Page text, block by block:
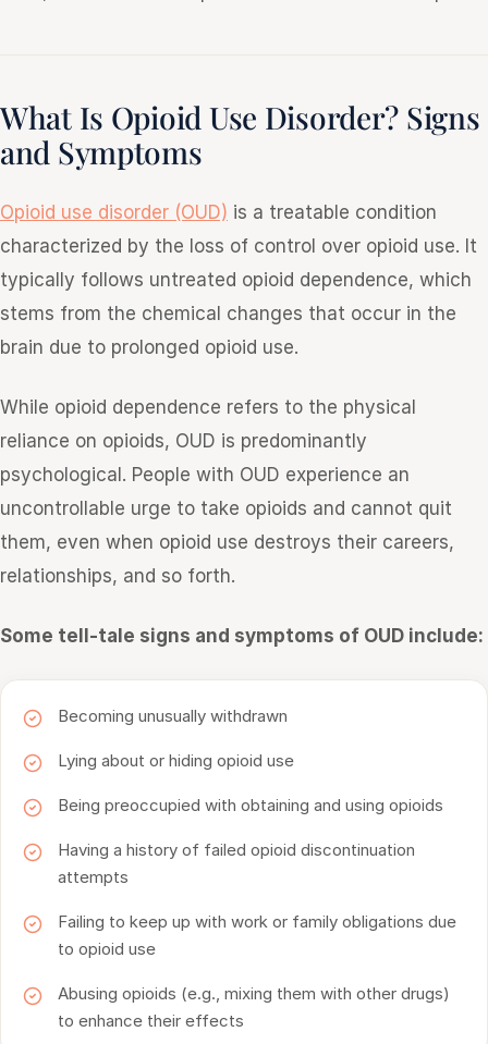
What Is Opioid Use Disorder? Signs
and Symptoms
Opioid use disorder (OUD) is a treatable condition
characterized by the loss of control over opioid use. It
typically follows untreated opioid dependence, which
stems from the chemical changes that occur in the
brain due to prolonged opioid use.
While opioid dependence refers to the physical
reliance on opioids, OUD is predominantly
psychological. People with OUD experience an
uncontrollable urge to take opioids and cannot quit
them, even when opioid use destroys their careers,
relationships, and so forth.
Some tell-tale signs and symptoms of OUD include:
Becoming unusually withdrawn
Lying about or hiding opioid use
Being preoccupied with obtaining and using opioids
Having a history of failed opioid discontinuation
attempts
Failing to keep up with work or family obligations due
to opioid use
Abusing opioids (e.g., mixing them with other drugs)
to enhance their effects